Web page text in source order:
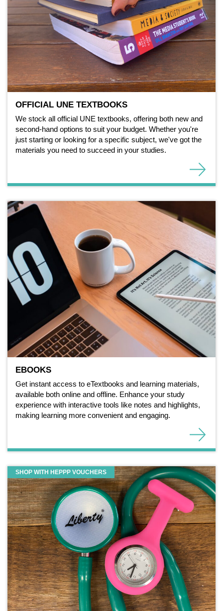
OFFICIAL UNE TEXTBOOKS
We stock all official UNE textbooks, offering both new and
second-hand options to suit your budget. Whether you're
just starting or looking for a specific subject, we've got the
materials you need to succeed in your studies.
EBOOKS
Get instant access to eTextbooks and learning materials,
available both online and offline. Enhance your study
experience with interactive tools like notes and highlights,
making learning more convenient and engaging.
SHOP WITH HEPPP VOUCHERS